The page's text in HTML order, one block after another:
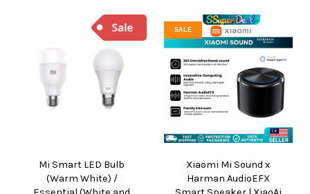
Mi Smart LED Bulb
(Warm White) /
SALE
Xiaomi Mi Sound x
Harman AudioEFX